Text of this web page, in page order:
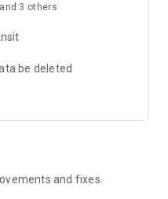
3 others
be deleted
and fixes.